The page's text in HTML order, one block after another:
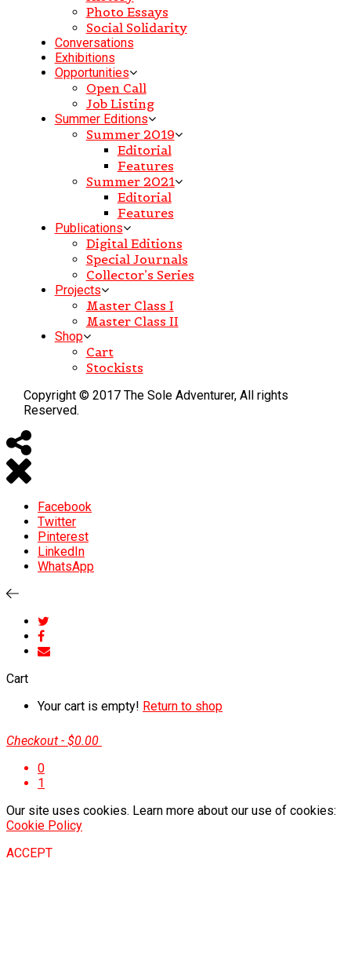
Photo Essays
Social Solidarity
Conversations
Exhibitions
Opportunities
Open Call
Job Listing
Summer Editions
Summer 2019
Editorial
Features
Summer 2021
Editorial
Features
Publications
Digital Editions
Special Journals
Collector’s Series
Projects
Master Class I
Master Class II
Shop
Cart
Stockists
Copyright © 2017 The Sole Adventurer, All rights
Reserved.
Facebook
Twitter
Pinterest
LinkedIn
WhatsApp
Cart
Your cart is empty! Return to shop
Checkout - $0.00
0
1
Our site uses cookies. Learn more about our use of cookies:
Cookie Policy
ACCEPT